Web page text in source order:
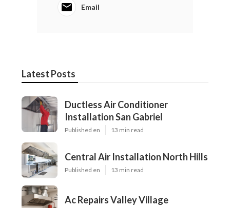
Email
Latest Posts
Ductless Air Conditioner
Installation San Gabriel
Published en 13 min read
Central Air Installation North Hills
Published en 13 min read
Ac Repairs Valley Village